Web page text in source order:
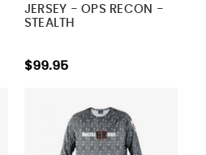
JERSEY - OPS RECON -
STEALTH
$99.95